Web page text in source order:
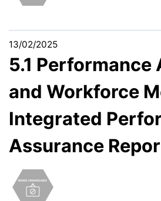
13/02/2025
5.1 Performance
and Workforce
Integrated
Assurance